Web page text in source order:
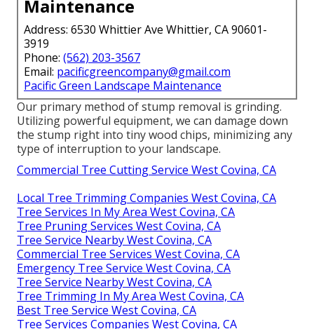
Maintenance
Address: 6530 Whittier Ave Whittier, CA 90601-
3919
Phone: (562) 203-3567
Email: pacificgreencompany@gmail.com
Pacific Green Landscape Maintenance
Our primary method of stump removal is grinding.
Utilizing powerful equipment, we can damage down
the stump right into tiny wood chips, minimizing any
type of interruption to your landscape.
Commercial Tree Cutting Service West Covina, CA
Local Tree Trimming Companies West Covina, CA
Tree Services In My Area West Covina, CA
Tree Pruning Services West Covina, CA
Tree Service Nearby West Covina, CA
Commercial Tree Services West Covina, CA
Emergency Tree Service West Covina, CA
Tree Service Nearby West Covina, CA
Tree Trimming In My Area West Covina, CA
Best Tree Service West Covina, CA
Tree Services Companies West Covina, CA